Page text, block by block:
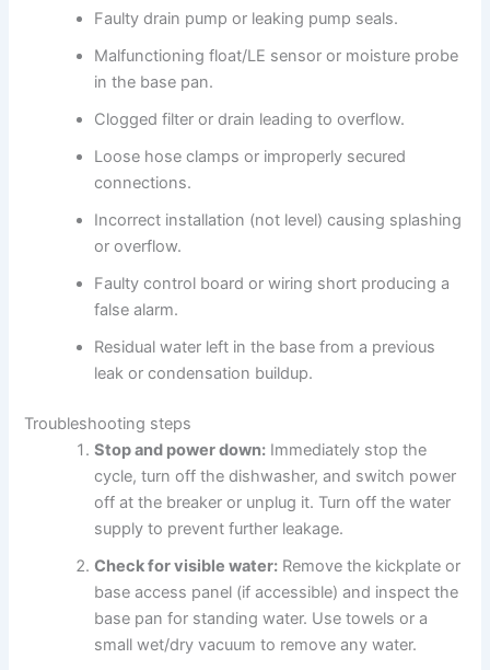
Faulty drain pump or leaking pump seals.
Malfunctioning float/LE sensor or moisture probe
in the base pan.
Clogged filter or drain leading to overflow.
Loose hose clamps or improperly secured
connections.
Incorrect installation (not level) causing splashing
or overflow.
Faulty control board or wiring short producing a
false alarm.
Residual water left in the base from a previous
leak or condensation buildup.
Troubleshooting steps
Stop and power down: Immediately stop the
cycle, turn off the dishwasher, and switch power
off at the breaker or unplug it. Turn off the water
supply to prevent further leakage.
Check for visible water: Remove the kickplate or
base access panel (if accessible) and inspect the
base pan for standing water. Use towels or a
small wet/dry vacuum to remove any water.